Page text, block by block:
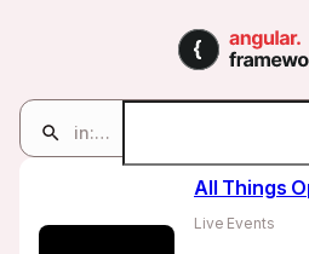
Communities |
in:communities
Search
Communities
32
All Things
Live Events